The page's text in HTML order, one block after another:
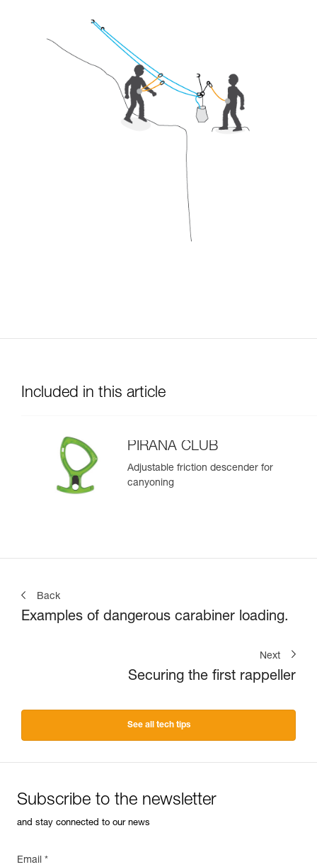
Included in this article
PIRANA CLUB
Adjustable friction descender for
canyoning
Back
Examples of dangerous carabiner loading.
Next
Securing the first rappeller
See all tech tips
Subscribe to the newsletter
and stay connected to our news
Email *